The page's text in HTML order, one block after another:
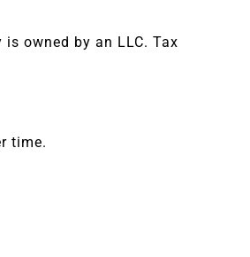
owned by an LLC. Tax
time.